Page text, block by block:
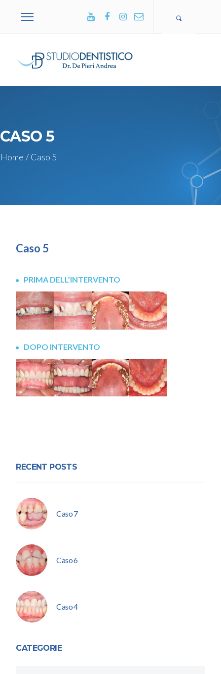
CASO 5
Home /Caso 5
Caso 5
PRIMA DELL’INTERVENTO
DOPO INTERVENTO
RECENT POSTS
Caso 7
Caso 6
Caso 4
CATEGORIE